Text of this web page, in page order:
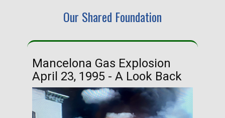
Our Shared Foundation
Mancelona Gas Explosion
April 23, 1995 - A Look Back